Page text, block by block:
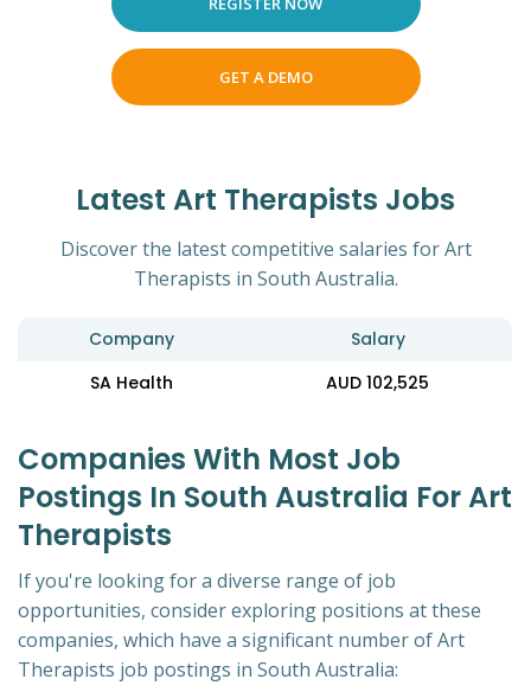
GET A DEMO
Latest Art Therapists Jobs
Discover the latest competitive salaries for Art
Therapists in South Australia.
Company
Salary
SA Health
AUD 102,525
Companies With Most Job
Postings In South Australia For Art
Therapists
If you're looking for a diverse range of job
opportunities, consider exploring positions at these
companies, which have a significant number of Art
Therapists job postings in South Australia: